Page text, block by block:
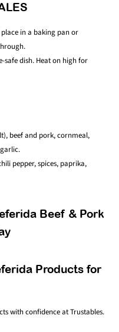
in a baking pan or
safe dish. Heat on high for
beef and pork, cornmeal,
pepper, spices, paprika,
Beef & Pork
Products for
with confidence at Trustables.